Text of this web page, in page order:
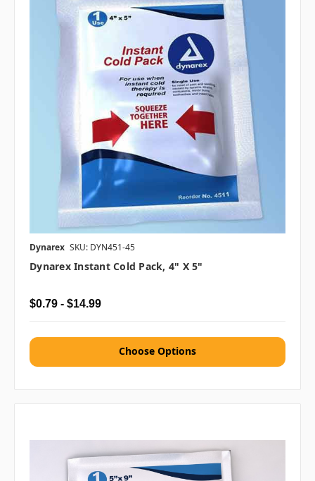
Dynarex SKU: DYN451-45
Dynarex Instant Cold Pack, 4" X 5"
$0.79 - $14.99
Choose Options